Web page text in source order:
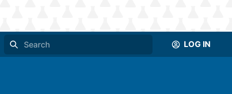
LOG IN